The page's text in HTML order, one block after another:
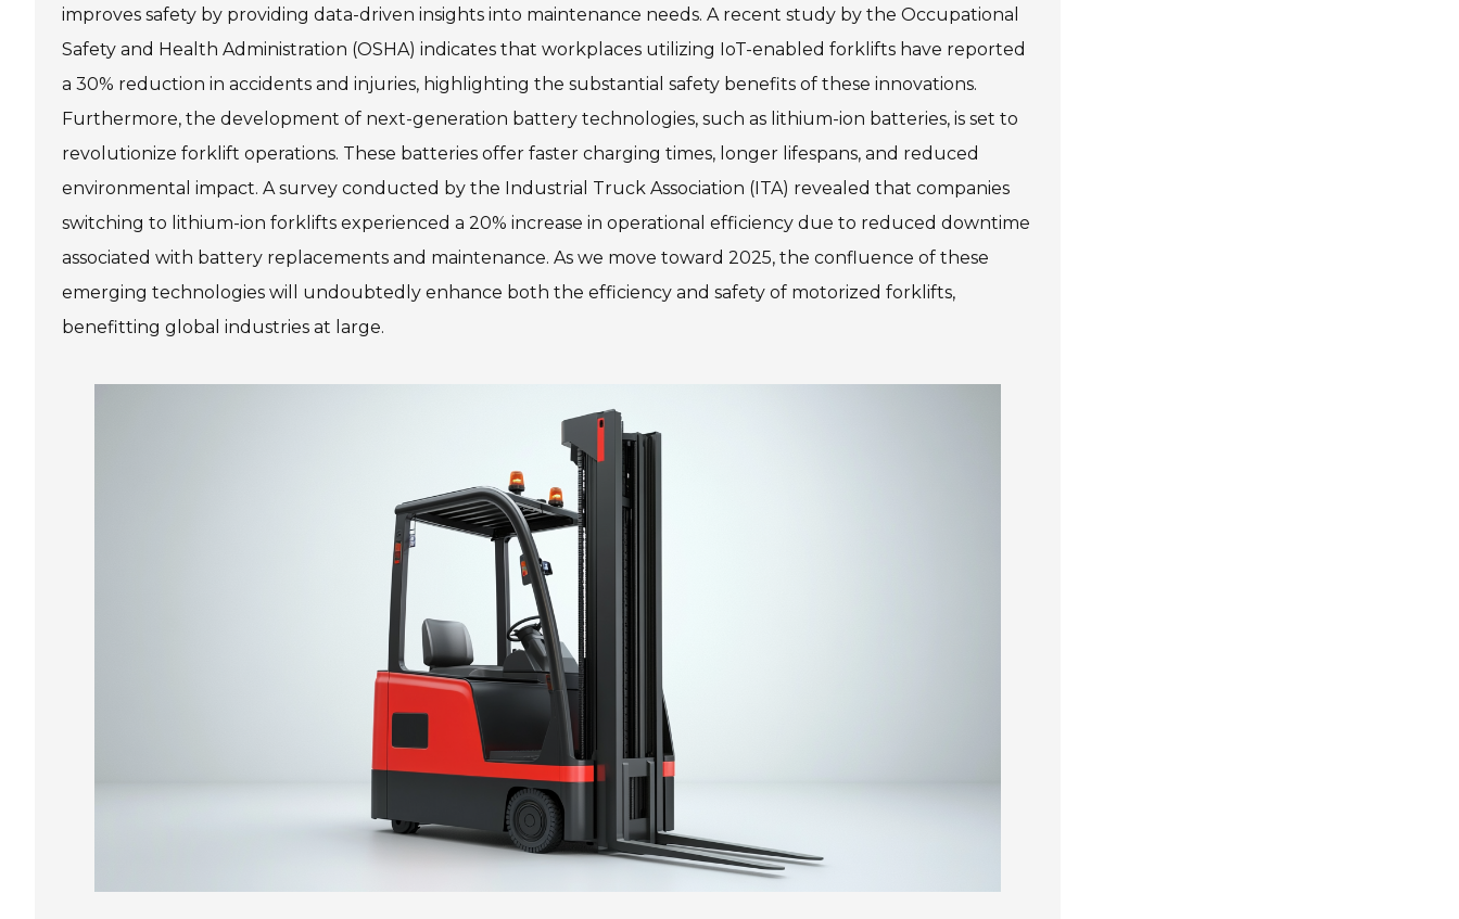
improves safety by providing data-driven insights into maintenance needs. A recent study by the Occupational
Safety and Health Administration (OSHA) indicates that workplaces utilizing IoT-enabled forklifts have reported
a 30% reduction in accidents and injuries, highlighting the substantial safety benefits of these innovations.
Furthermore, the development of next-generation battery technologies, such as lithium-ion batteries, is set to
revolutionize forklift operations. These batteries offer faster charging times, longer lifespans, and reduced
environmental impact. A survey conducted by the Industrial Truck Association (ITA) revealed that companies
switching to lithium-ion forklifts experienced a 20% increase in operational efficiency due to reduced downtime
associated with battery replacements and maintenance. As we move toward 2025, the confluence of these
emerging technologies will undoubtedly enhance both the efficiency and safety of motorized forklifts,
benefitting global industries at large.